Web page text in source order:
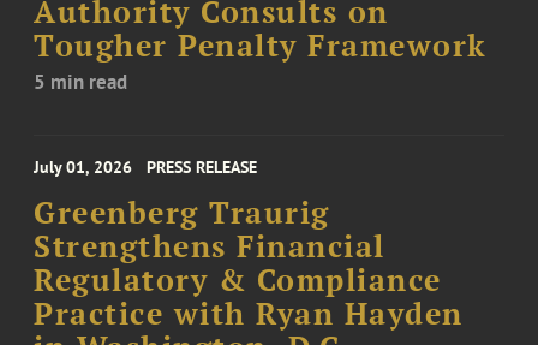
Authority Consults on
Tougher Penalty Framework
5 min read
July 01, 2026 PRESS RELEASE
Greenberg Traurig
Strengthens Financial
Regulatory & Compliance
Practice with Ryan Hayden